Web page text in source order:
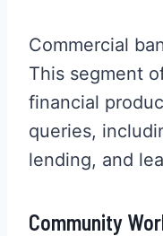
Commercial
This segment
financial
queries,
lending, and
Community